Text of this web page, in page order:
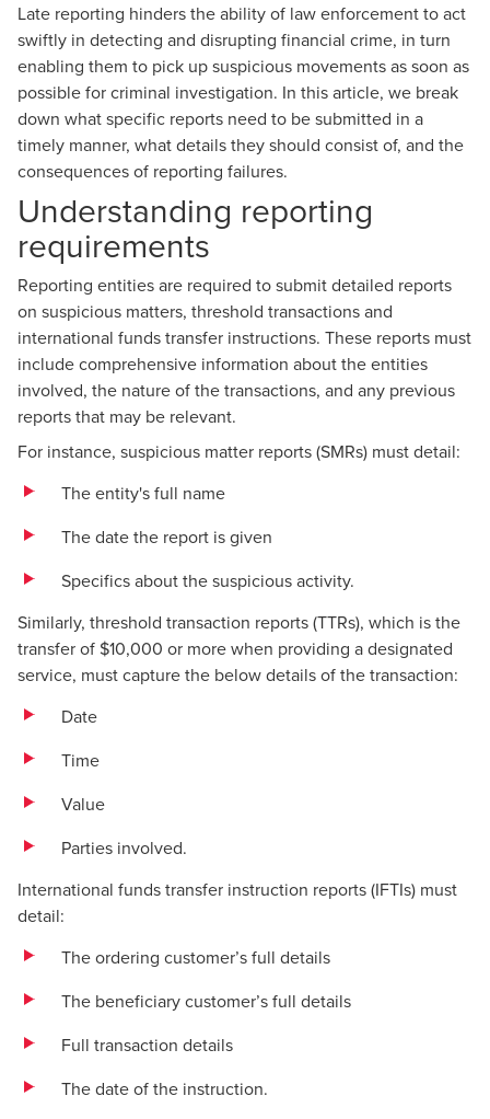
Late reporting hinders the ability of law enforcement to act
swiftly in detecting and disrupting financial crime, in turn
enabling them to pick up suspicious movements as soon as
possible for criminal investigation. In this article, we break
down what specific reports need to be submitted in a
timely manner, what details they should consist of, and the
consequences of reporting failures.
Understanding reporting
requirements
Reporting entities are required to submit detailed reports
on suspicious matters, threshold transactions and
international funds transfer instructions. These reports must
include comprehensive information about the entities
involved, the nature of the transactions, and any previous
reports that may be relevant.
For instance, suspicious matter reports (SMRs) must detail:
The entity's full name
The date the report is given
Specifics about the suspicious activity.
Similarly, threshold transaction reports (TTRs), which is the
transfer of $10,000 or more when providing a designated
service, must capture the below details of the transaction:
Date
Time
Value
Parties involved.
International funds transfer instruction reports (IFTIs) must
detail:
The ordering customer’s full details
The beneficiary customer’s full details
Full transaction details
The date of the instruction.